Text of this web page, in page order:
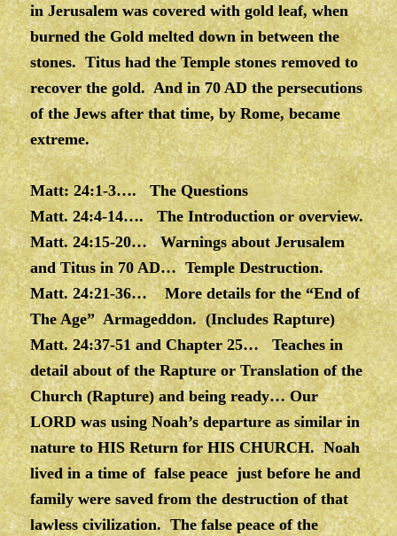
in Jerusalem was covered with gold leaf, when
burned the Gold melted down in between the
stones. Titus had the Temple stones removed to
recover the gold. And in 70 AD the persecutions
of the Jews after that time, by Rome, became
extreme.
Matt: 24:1-3…. The Questions
Matt. 24:4-14…. The Introduction or overview.
Matt. 24:15-20… Warnings about Jerusalem
and Titus in 70 AD… Temple Destruction.
Matt. 24:21-36… More details for the “End of
The Age” Armageddon. (Includes Rapture)
Matt. 24:37-51 and Chapter 25… Teaches in
detail about of the Rapture or Translation of the
Church (Rapture) and being ready… Our
LORD was using Noah’s departure as similar in
nature to HIS Return for HIS CHURCH. Noah
lived in a time of false peace just before he and
family were saved from the destruction of that
lawless civilization. The false peace of the